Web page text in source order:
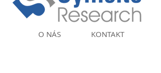
KONTAKT
O NÁS